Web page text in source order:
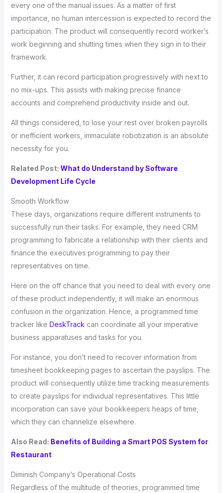
every one of the manual issues. As a matter of first
importance, no human intercession is expected to record the
participation. The product will consequently record worker’s
work beginning and shutting times when they sign in to their
framework.
Further, it can record participation progressively with next to
no mix-ups. This assists with making precise finance
accounts and comprehend productivity inside and out.
All things considered, to lose your rest over broken payrolls
or inefficient workers, immaculate robotization is an absolute
necessity for you.
Related Post: What do Understand by Software
Development Life Cycle
Smooth Workflow
These days, organizations require different instruments to
successfully run their tasks. For example, they need CRM
programming to fabricate a relationship with their clients and
finance the executives programming to pay their
representatives on time.
Here on the off chance that you need to deal with every one
of these product independently, it will make an enormous
confusion in the organization. Hence, a programmed time
tracker like DeskTrack can coordinate all your imperative
business apparatuses and tasks for you.
For instance, you don’t need to recover information from
timesheet bookkeeping pages to ascertain the payslips. The
product will consequently utilize time tracking measurements
to create payslips for individual representatives. This little
incorporation can save your bookkeepers heaps of time,
which they can channelize elsewhere.
Also Read: Benefits of Building a Smart POS System for
Restaurant
Diminish Company’s Operational Costs
Regardless of the multitude of theories, programmed time